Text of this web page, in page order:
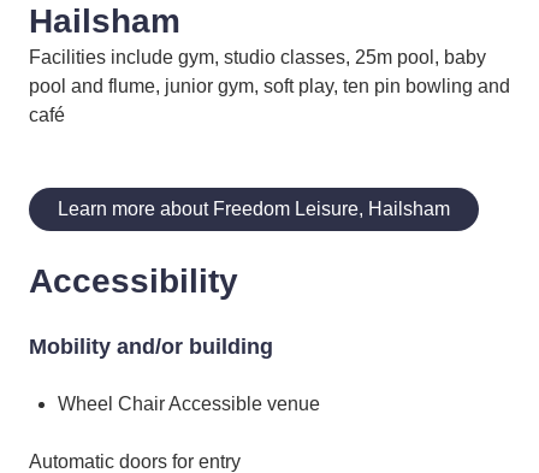
Hailsham
Facilities include gym, studio classes, 25m pool, baby
pool and flume, junior gym, soft play, ten pin bowling and
café
Learn more about Freedom Leisure, Hailsham
Accessibility
Mobility and/or building
Wheel Chair Accessible venue
Automatic doors for entry